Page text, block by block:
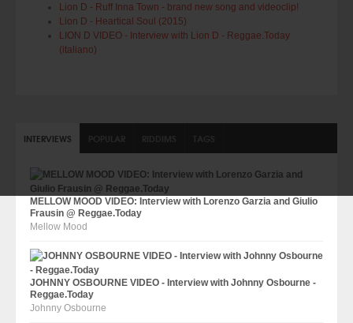
Lion D - Ruff Inna Town - brand new song and videoclip!
Lion D - Heartical Soul (2015)
LION D VIDEO - Interview with Lion D - Reggae.Today
(italiano)
INTERVIEWS
MELLOW MOOD VIDEO: Interview with Lorenzo Garzia and Giulio
Frausin @ Reggae.Today
Mellow Mood
JOHNNY OSBOURNE VIDEO - Interview with Johnny Osbourne -
Reggae.Today
Johnny Osbourne